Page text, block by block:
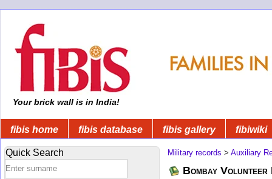
Your brick wall is in India!
fibis home fibis database fibis gallery fibiwiki
Quick Search Military records > Auxiliary
Bombay